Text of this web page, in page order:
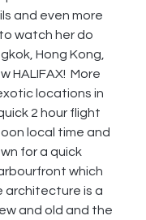
and even more
watch her do
Hong Kong,
HALIFAX!  More
locations in
2 hour flight
local time and
for a quick
which
architecture is a
and old and the